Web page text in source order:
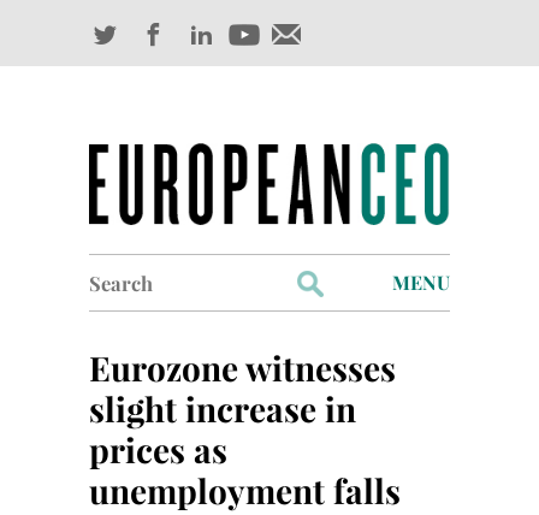
for:
MENU
Industry Outlook
Management
Finance
Eurozone witnesses
slight increase in
prices as
unemployment falls